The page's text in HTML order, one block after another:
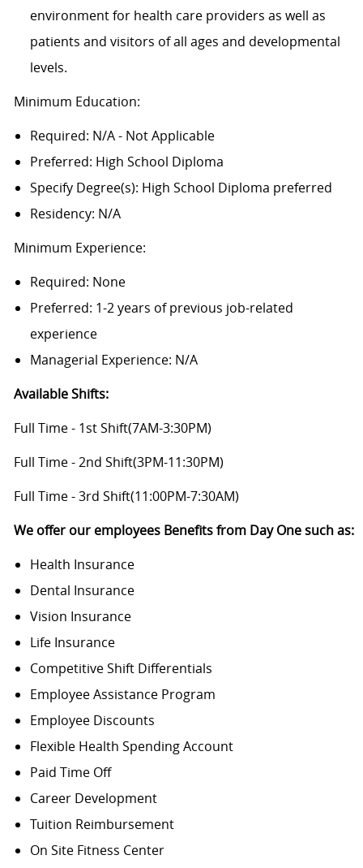
environment for health care providers as well as
patients and visitors of all ages and developmental
levels.
Minimum Education:
Required: N/A - Not Applicable
Preferred: High School Diploma
Specify Degree(s): High School Diploma preferred
Residency: N/A
Minimum Experience:
Required: None
Preferred: 1-2 years of previous job-related
experience
Managerial Experience: N/A
Available Shifts:
Full Time - 1st Shift(7AM-3:30PM)
Full Time - 2nd Shift(3PM-11:30PM)
Full Time - 3rd Shift(11:00PM-7:30AM)
We offer our employees Benefits from Day One such as:
Health Insurance
Dental Insurance
Vision Insurance
Life Insurance
Competitive Shift Differentials
Employee Assistance Program
Employee Discounts
Flexible Health Spending Account
Paid Time Off
Career Development
Tuition Reimbursement
On Site Fitness Center